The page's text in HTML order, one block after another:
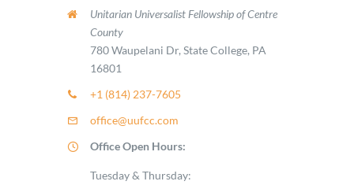
Unitarian Universalist Fellowship of Centre
County
780 Waupelani Dr, State College, PA
16801
+1 (814) 237-7605
office@uufcc.com
Office Open Hours:
Tuesday & Thursday: